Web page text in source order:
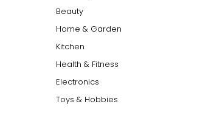
Beauty
Home & Garden
Kitchen
Health & Fitness
Electronics
Toys & Hobbies